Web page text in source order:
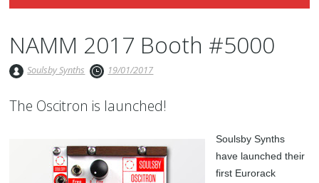
NAMM 2017 Booth #5000
Soulsby Synths 19/01/2017
The Oscitron is launched!
Soulsby Synths
have launched their
first Eurorack